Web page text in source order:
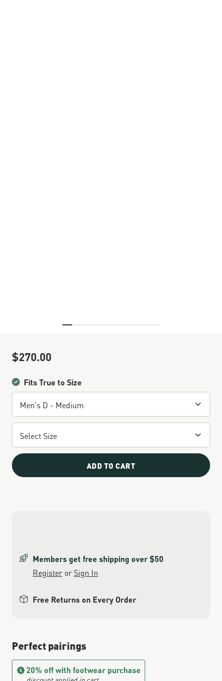
Sale Price
$270.00
Fits True to Size
ADD TO CART
Members get free shipping over $50
Register or Sign In
Free Returns on Every Order
Perfect pairings
20% off with footwear purchase